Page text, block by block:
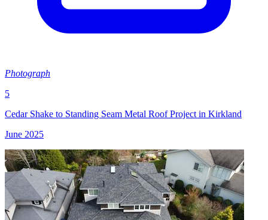
Photograph
5
Cedar Shake to Standing Seam Metal Roof Project in Kirkland
June 2025